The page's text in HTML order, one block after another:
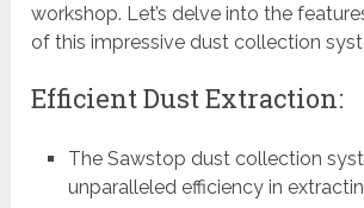
workshop. Let’s delve into the
of this impressive dust collection
Efficient Dust Extraction:
The Sawstop dust collection
unparalleled efficiency in